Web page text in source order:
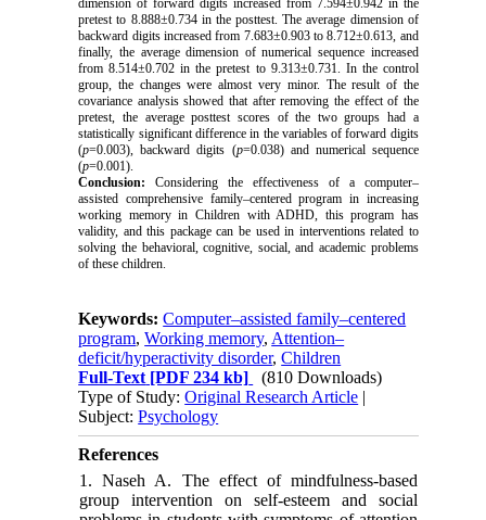
dimension of forward digits increased from 7.594±0.942 in the
pretest to 8.888±0.734 in the posttest. The average dimension of
backward digits increased from 7.683±0.903 to 8.712±0.613, and
finally, the average dimension of numerical sequence increased
from 8.514±0.702 in the pretest to 9.313±0.731. In the control
group, the changes were almost very minor. The result of the
covariance analysis showed that after removing the effect of the
pretest, the average posttest scores of the two groups had a
statistically significant difference in the variables of forward digits
(p=0.003), backward digits (p=0.038) and numerical sequence
(p=0.001).
Conclusion:Considering the effectiveness of a computer–
assisted comprehensive family–centered program in increasing
working memory in Children with ADHD, this program has
validity, and this package can be used in interventions related to
solving the behavioral, cognitive, social, and academic problems
of these children.
Keywords:Computer–assisted family–centered
program,Working memory, Attention–
deficit/hyperactivity disorder,Children
Full-Text [PDF 234 kb]
(810 Downloads)
Type of Study:Original Research Article |
Subject:Psychology
References
1. Naseh A. The effect of mindfulness-based
group intervention on self-esteem and social